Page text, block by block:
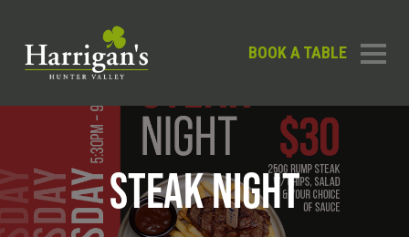
BOOK A TABLE
STEAK NIGHT